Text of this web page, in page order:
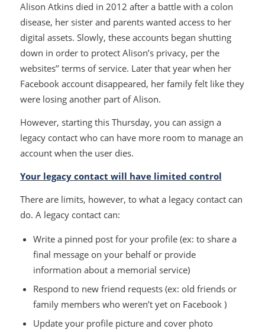
Alison Atkins died in 2012 after a battle with a colon
disease, her sister and parents wanted access to her
digital assets. Slowly, these accounts began shutting
down in order to protect Alison’s privacy, per the
websites’’ terms of service. Later that year when her
Facebook account disappeared, her family felt like they
were losing another part of Alison.
However, starting this Thursday, you can assign a
legacy contact who can have more room to manage an
account when the user dies.
Your legacy contact will have limited control
There are limits, however, to what a legacy contact can
do. A legacy contact can:
Write a pinned post for your profile (ex: to share a
final message on your behalf or provide
information about a memorial service)
Respond to new friend requests (ex: old friends or
family members who weren’t yet on Facebook )
Update your profile picture and cover photo